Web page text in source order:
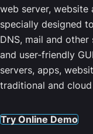
web server, website
specially designed
DNS, mail and
and user-friendly
servers, apps,
traditional and
Try Online Demo